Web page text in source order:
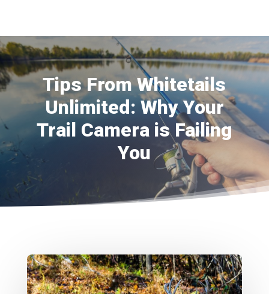
Tips From Whitetails
Unlimited: Why Your
Trail Camera is Failing
You